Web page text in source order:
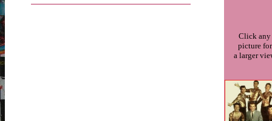
Click any
picture for
a larger